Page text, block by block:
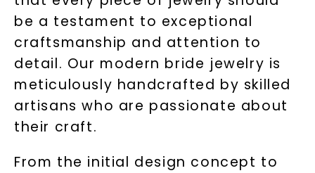
be a testament to exceptional
craftsmanship and attention to
detail. Our modern bride jewelry is
meticulously handcrafted by skilled
artisans who are passionate about
their craft.
From the initial design concept to